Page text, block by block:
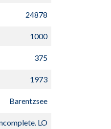
24878
1000
375
1973
Barentzsee
LO